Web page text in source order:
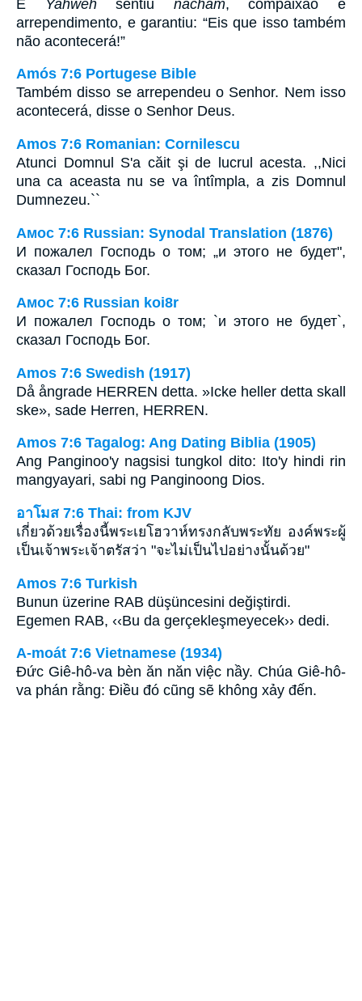
E Yahwehsentiu nâcham, compaixão e
arrependimento, e garantiu: “Eis que isso também
não acontecerá!”
Amós 7:6 Portugese Bible
Também disso se arrependeu o Senhor. Nem isso
acontecerá, disse o Senhor Deus.
Amos 7:6 Romanian: Cornilescu
Atunci Domnul S'a căit şi de lucrul acesta. ,,Nici
una ca aceasta nu se va întîmpla, a zis Domnul
Dumnezeu.``
Амос 7:6 Russian: Synodal Translation (1876)
И пожалел Господь о том; „и этого не будет",
сказал Господь Бог.
Амос 7:6 Russian koi8r
И пожалел Господь о том; `и этого не будет`,
сказал Господь Бог.
Amos 7:6 Swedish (1917)
Då ångrade HERREN detta. »Icke heller detta skall
ske», sade Herren, HERREN.
Amos 7:6 Tagalog: Ang Dating Biblia (1905)
Ang Panginoo'y nagsisi tungkol dito: Ito'y hindi rin
mangyayari, sabi ng Panginoong Dios.
อาโมส 7:6 Thai: from KJV
เกี่ยวด้วยเรื่องนี้พระเยโฮวาห์ทรงกลับพระทัย องค์พระผู้
เป็นเจ้าพระเจ้าตรัสว่า "จะไม่เป็นไปอย่างนั้นด้วย"
Amos 7:6 Turkish
Bunun üzerine RAB düşüncesini değiştirdi.
Egemen RAB, ‹‹Bu da gerçekleşmeyecek›› dedi.
A-moát 7:6 Vietnamese (1934)
Ðức Giê-hô-va bèn ăn năn việc nầy. Chúa Giê-hô-
va phán rằng: Ðiều đó cũng sẽ không xảy đến.